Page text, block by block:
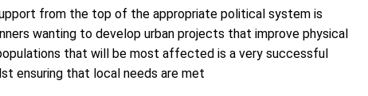
from the top of the appropriate political system is
wanting to develop urban projects that improve physical
that will be most affected is a very successful
ensuring that local needs are met